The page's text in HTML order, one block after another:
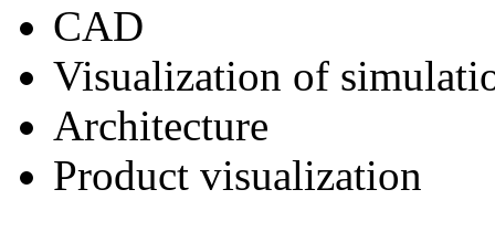
CAD
Visualization of
Architecture
Product visualization